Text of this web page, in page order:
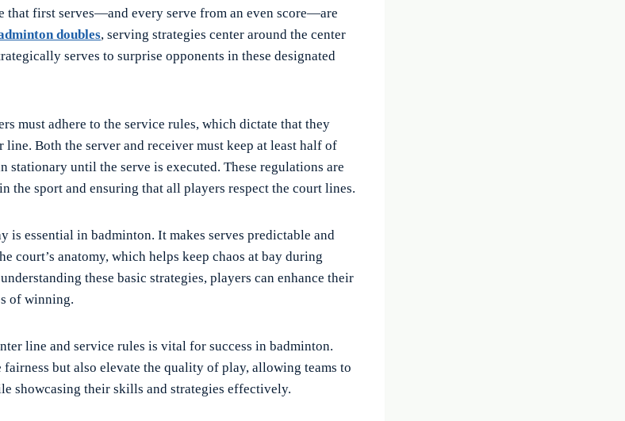
that first serves—and every serve from an even score—are
doubles, serving strategies center around the center
serves to surprise opponents in these designated
must adhere to the service rules, which dictate that they
line. Both the server and receiver must keep at least half of
stationary until the serve is executed. These regulations are
the sport and ensuring that all players respect the court lines.
is essential in badminton. It makes serves predictable and
court’s anatomy, which helps keep chaos at bay during
these basic strategies, players can enhance their
of winning.
line and service rules is vital for success in badminton.
fairness but also elevate the quality of play, allowing teams to
showcasing their skills and strategies effectively.